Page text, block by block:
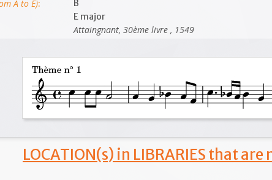
A to E):
B
E major
Attaingnant, 30ème livre , 1549
LOCATION(s) in LIBRARIES that